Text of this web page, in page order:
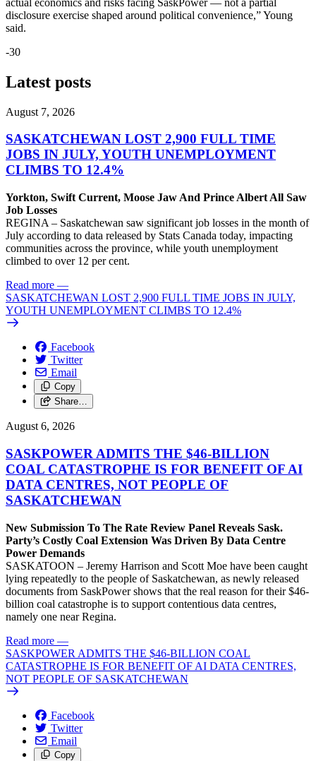
disclosure exercise shaped around political convenience,” Young
said.
-30
Latest posts
August 7, 2026
SASKATCHEWAN LOST 2,900 FULL TIME
JOBS IN JULY, YOUTH UNEMPLOYMENT
CLIMBS TO 12.4%
Yorkton, Swift Current, Moose Jaw And Prince Albert All Saw
Job Losses
REGINA – Saskatchewan saw significant job losses in the month of
July according to data released by Stats Canada today, impacting
communities across the province, while youth unemployment
climbed to over 12 per cent.
Read more —
SASKATCHEWAN LOST 2,900 FULL TIME JOBS IN JULY,
YOUTH UNEMPLOYMENT CLIMBS TO 12.4%
Facebook
Twitter
Email
Copy
Share…
August 6, 2026
SASKPOWER ADMITS THE $46-BILLION
COAL CATASTROPHE IS FOR BENEFIT OF AI
DATA CENTRES, NOT PEOPLE OF
SASKATCHEWAN
New Submission To The Rate Review Panel Reveals Sask.
Party’s Costly Coal Extension Was Driven By Data Centre
Power Demands
SASKATOON – Jeremy Harrison and Scott Moe have been caught
lying repeatedly to the people of Saskatchewan, as newly released
documents from SaskPower shows that the real reason for their $46-
billion coal catastrophe is to support contentious data centres,
namely one near Regina.
Read more —
SASKPOWER ADMITS THE $46-BILLION COAL
CATASTROPHE IS FOR BENEFIT OF AI DATA CENTRES,
NOT PEOPLE OF SASKATCHEWAN
Facebook
Twitter
Email
Copy